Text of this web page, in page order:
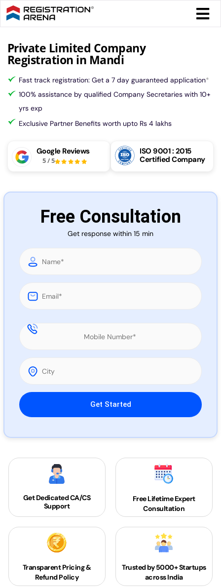
Skip
to
content
More
Private Limited Company
Registration in Mandi
Fast track registration: Get a 7 day guaranteed application*
100% assistance by qualified Company Secretaries with 10+
yrs exp
Exclusive Partner Benefits worth upto Rs 4 lakhs
Google Reviews
5/5
ISO 9001 : 2015
Certified Company
Free Consultation
Get response within 15 min
Please leave this field empty.
Get DedicatedCA/CS
Support
Free Lifetime Expert
Consultation
Transparent Pricing &
Refund Policy
Trusted by 5000+Startups
across India